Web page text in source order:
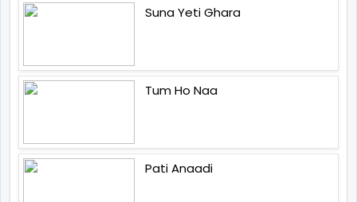
Suna Yeti Ghara
Tum Ho Naa
Pati Anaadi